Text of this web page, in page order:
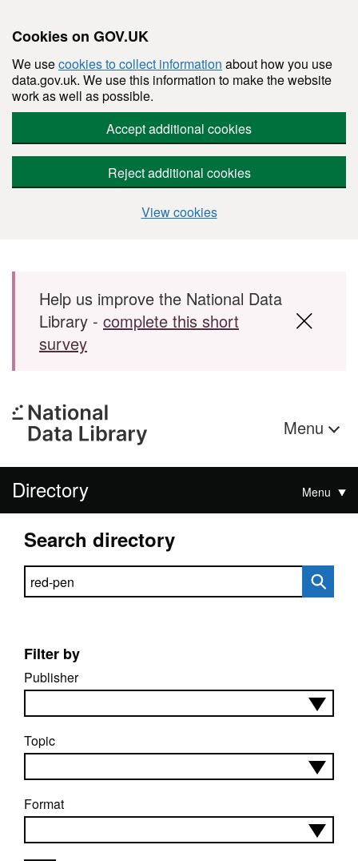
Cookies on GOV.UK
We usecookies to collect information about how you use
data.gov.uk. We use this information to make the website
work as well as possible.
Accept additional cookies
Reject additional cookies
View cookies
Skip to main content
Help us improve the National Data
Library - complete this short
survey
Menu
Directory Menu
Search directory
Search directory
Filter by
Publisher
Topic
Format